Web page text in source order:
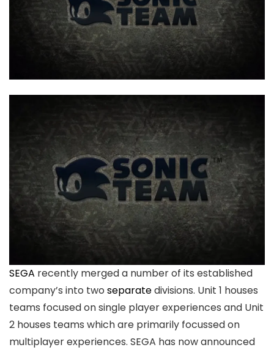
SEGA recently merged a number of its established
company’s into two separatedivisions. Unit 1 houses
teams focused on single player experiences and Unit
2 houses teams which are primarily focussed on
multiplayer experiences. SEGA has now announced